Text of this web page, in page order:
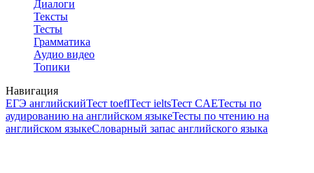
Диалоги
Тексты
Тесты
Грамматика
Аудио видео
Топики
Навигация
ЕГЭ английскийТест toeflТест ieltsТест CAEТесты по
аудированию на английском языкеТесты по чтению на
английском языкеСловарный запас английского языка